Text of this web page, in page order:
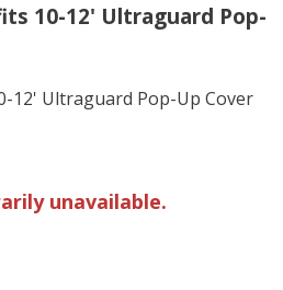
10-12' Ultraguard Pop-
12' Ultraguard Pop-Up Cover
unavailable.